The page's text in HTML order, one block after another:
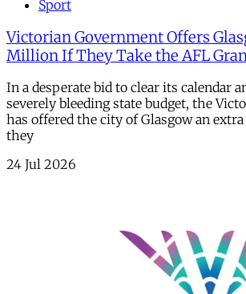
Sport
Victorian Government Offers
Million If They Take the AFL
In a desperate bid to clear its calendar
severely bleeding state budget, the
has offered the city of Glasgow an
they
24 Jul 2026